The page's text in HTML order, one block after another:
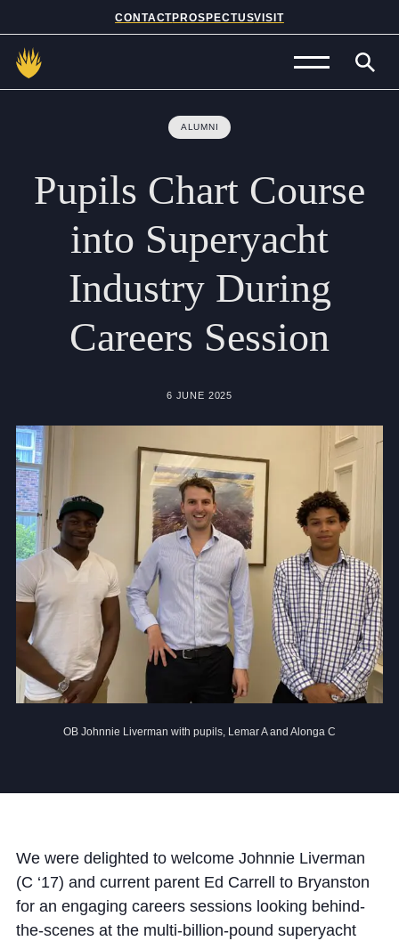
CONTACTPROSPECTUSVISIT
Admissions
Prep School
Senior School
Sixth Form
School Life
Summer School
Community
News and Blogs
Calendar (Senior School)
Calendar (Prep School)
Press & Reviews
Beyond Bryanston
Support Us
Accessibility Statement
ALUMNI
Pupils Chart Course
into Superyacht
Industry During
Careers Session
6 JUNE 2025
OB Johnnie Liverman with pupils, Lemar A and Alonga C
We were delighted to welcome Johnnie Liverman
(C ‘17) and current parent Ed Carrell to Bryanston
for an engaging careers sessions looking behind-
the-scenes at the multi-billion-pound superyacht